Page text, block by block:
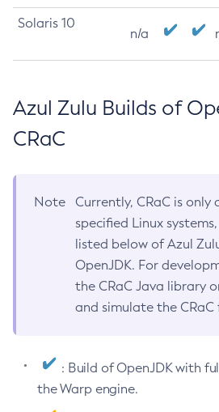
Solaris 10
n/a
Azul Zulu Builds of
CRaC
Note
Currently, CRaC is
specified Linux
listed below of Azul
OpenJDK. For
the CRaC Java library
and simulate the
: Build of OpenJDK with
the Warp engine.